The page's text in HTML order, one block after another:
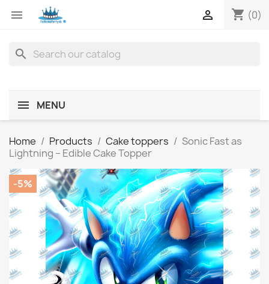
 shopping_cart (0)

search
MENU
Home Products Cake toppers
Sonic Fast as
Lightning – Edible Cake Topper
-5%